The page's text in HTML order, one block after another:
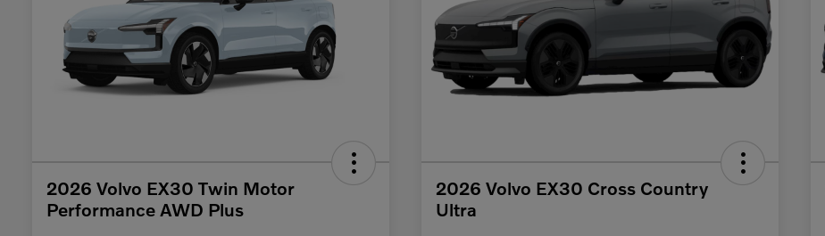
2026 Volvo EX30 Twin Motor
Performance AWD Plus
2026 Volvo EX30 Cross Country
Ultra